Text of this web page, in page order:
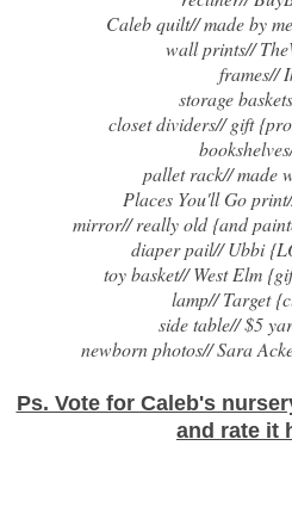
Caleb quilt// made by
wall prints//
frames//
storage
closet dividers// gift
pallet rack// made
Places You'll Go
mirror// really old {and
diaper pail//Ubbi
toy basket//West Elm
lamp//Target
side table// $5
newborn photos//Sara
Ps. Vote for Caleb's
and rate it